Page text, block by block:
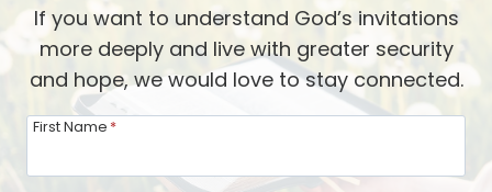
If you want to understand God’s invitations
more deeply and live with greater security
and hope, we would love to stay connected.
First Name *